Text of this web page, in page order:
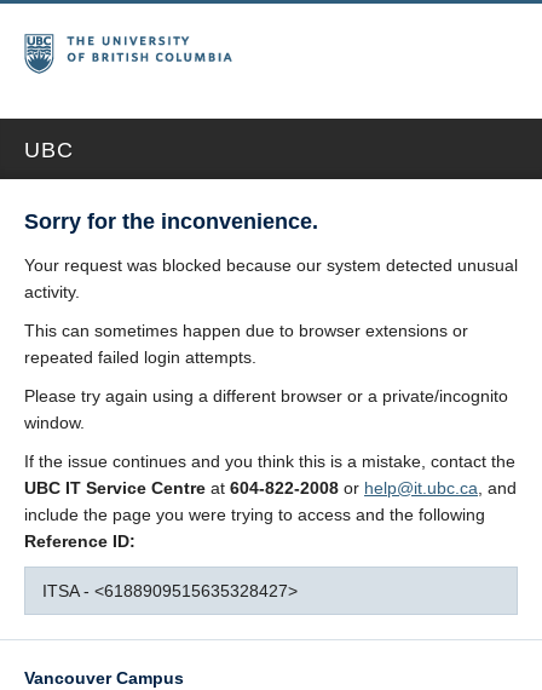
UBC
Sorry for the inconvenience.
Your request was blocked because our system detected unusual
activity.
This can sometimes happen due to browser extensions or
repeated failed login attempts.
Please try again using a different browser or a private/incognito
window.
If the issue continues and you think this is a mistake, contact the
UBC IT Service Centre at 604-822-2008 or help@it.ubc.ca , and
include the page you were trying to access and the following
Reference ID:
ITSA - <6188909515635328427>
Vancouver Campus